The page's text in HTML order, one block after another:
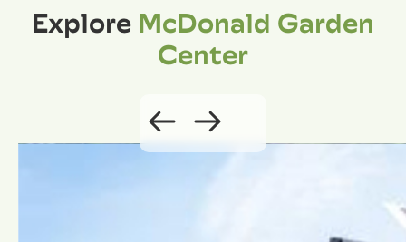
ExploreMcDonald Garden
Center